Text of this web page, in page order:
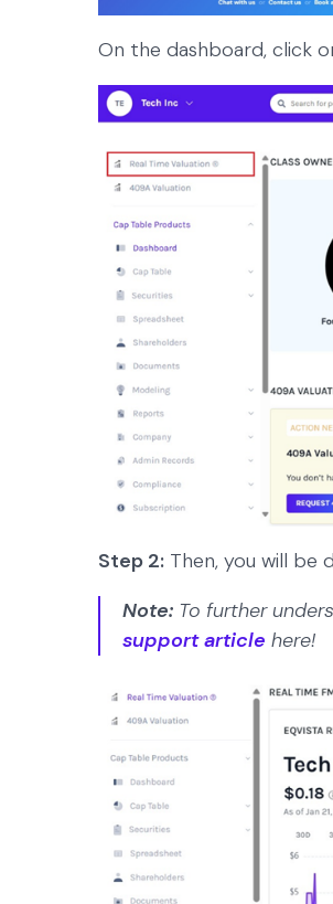
On the dashboard, click
Step 2: Then, you will be
Note: To further
support article here!